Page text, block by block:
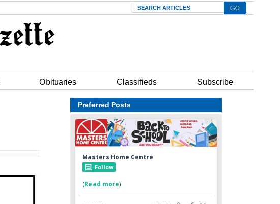
Search
Obituaries Classifieds Subscribe
Preferred Posts